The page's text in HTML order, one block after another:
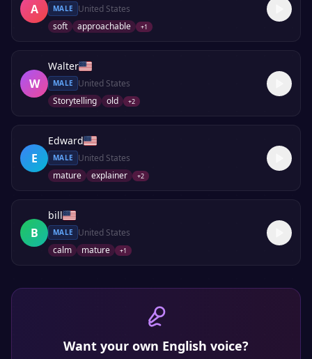
A MALE
United States
soft
approachable +1
W
Walter
MALE
United States
Storytelling
old +2
E
Edward
MALE
United States
mature
explainer +2
B
bill
MALE
United States
calm
mature +1
Want your own English voice?